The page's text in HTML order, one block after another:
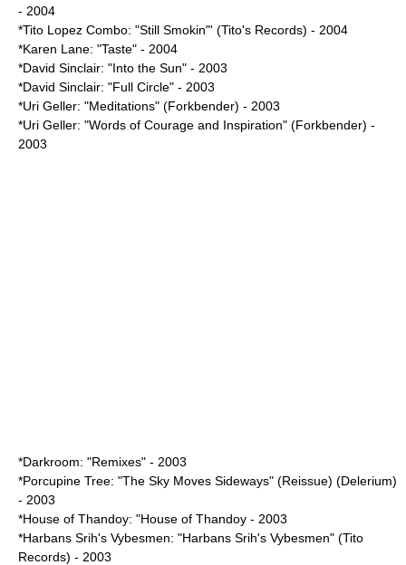
- 2004
*Tito Lopez Combo: "Still Smokin"' (Tito's Records) - 2004
*Karen Lane: "Taste" - 2004
*David Sinclair: "Into the Sun" - 2003
*David Sinclair: "Full Circle" - 2003
*Uri Geller: "Meditations" (Forkbender) - 2003
*Uri Geller: "Words of Courage and Inspiration" (Forkbender) -
2003
*Darkroom: "Remixes" - 2003
*Porcupine Tree: "The Sky Moves Sideways" (Reissue) (Delerium)
- 2003
*House of Thandoy: "House of Thandoy - 2003
*Harbans Srih's Vybesmen: "Harbans Srih's Vybesmen" (Tito
Records) - 2003